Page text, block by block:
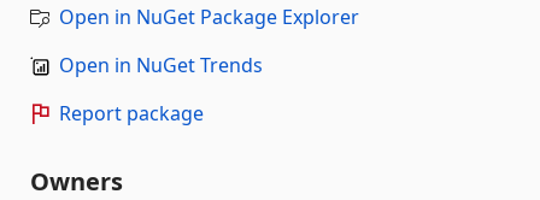
Open in NuGet Package Explorer
Open in NuGet Trends
Report package
Owners